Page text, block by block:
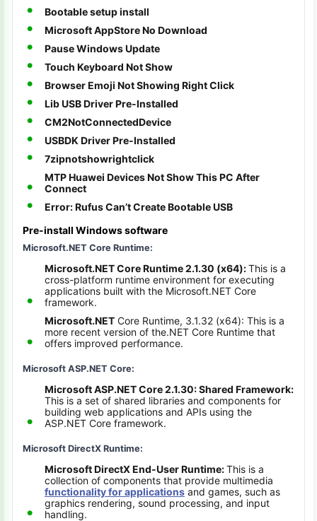
Bootable setup install
Microsoft AppStore No Download
Pause Windows Update
Touch Keyboard Not Show
Browser Emoji Not Showing Right Click
Lib USB Driver Pre-Installed
CM2NotConnectedDevice
USBDK Driver Pre-Installed
7zipnotshowrightclick
MTP Huawei Devices Not Show This PC After
Connect
Error: Rufus Can’t Create Bootable USB
Pre-install Windows software
Microsoft.NET Core Runtime:
Microsoft.NET Core Runtime 2.1.30 (x64):This is a
cross-platform runtime environment for executing
applications built with the Microsoft.NET Core
framework.
Microsoft.NET Core Runtime, 3.1.32 (x64): This is a
more recent version of the.NET Core Runtime that
offers improved performance.
Microsoft ASP.NET Core:
Microsoft ASP.NET Core 2.1.30: Shared Framework:
This is a set of shared libraries and components for
building web applications and APIs using the
ASP.NET Core framework.
Microsoft DirectX Runtime:
Microsoft DirectX End-User Runtime:This is a
collection of components that provide multimedia
functionality for applications and games, such as
graphics rendering, sound processing, and input
handling.